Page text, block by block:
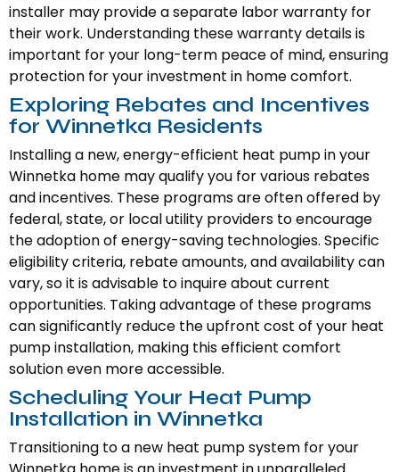
installer may provide a separate labor warranty for
their work. Understanding these warranty details is
important for your long-term peace of mind, ensuring
protection for your investment in home comfort.
Exploring Rebates and Incentives
for Winnetka Residents
Installing a new, energy-efficient heat pump in your
Winnetka home may qualify you for various rebates
and incentives. These programs are often offered by
federal, state, or local utility providers to encourage
the adoption of energy-saving technologies. Specific
eligibility criteria, rebate amounts, and availability can
vary, so it is advisable to inquire about current
opportunities. Taking advantage of these programs
can significantly reduce the upfront cost of your heat
pump installation, making this efficient comfort
solution even more accessible.
Scheduling Your Heat Pump
Installation in Winnetka
Transitioning to a new heat pump system for your